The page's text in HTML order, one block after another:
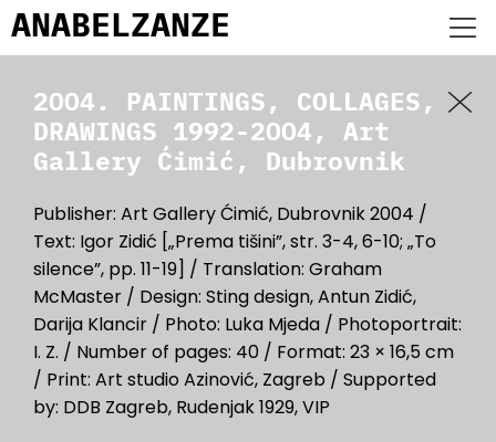
ANABELZANZE
2004. PAINTINGS, COLLAGES,
DRAWINGS 1992-2004, Art
Gallery Ćimić, Dubrovnik
Publisher: Art Gallery Ćimić, Dubrovnik 2004 /
Text: Igor Zidić [„Prema tišini”, str. 3-4, 6-10; „To
silence”, pp. 11-19] / Translation: Graham
McMaster / Design: Sting design, Antun Zidić,
Darija Klancir / Photo: Luka Mjeda / Photoportrait:
I. Z. / Number of pages: 40 / Format: 23 × 16,5 cm
/ Print: Art studio Azinović, Zagreb / Supported
by: DDB Zagreb, Rudenjak 1929, VIP